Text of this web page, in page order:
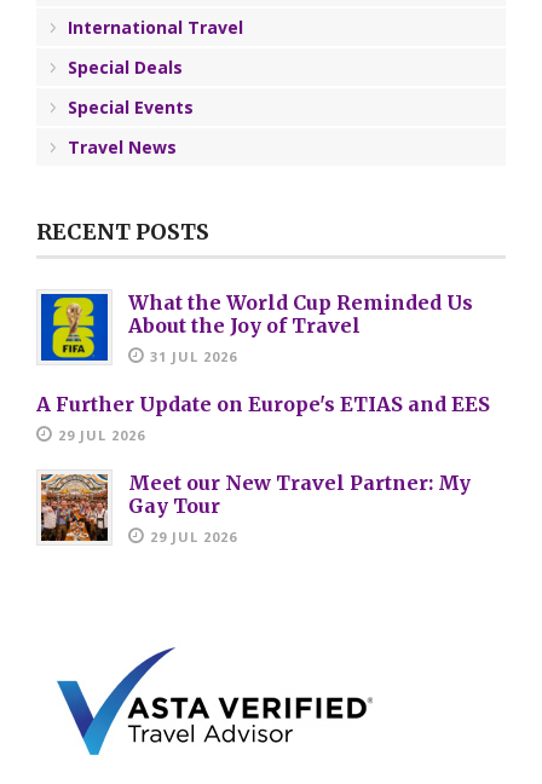
International Travel
Special Deals
Special Events
Travel News
RECENT POSTS
What the World Cup Reminded Us
About the Joy of Travel
31 JUL 2026
A Further Update on Europe's ETIAS and EES
29 JUL 2026
Meet our New Travel Partner: My
Gay Tour
29 JUL 2026